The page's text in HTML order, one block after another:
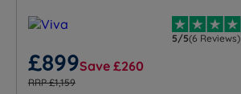
5/5(6 Reviews)
£899Save £260
RRP £1,159